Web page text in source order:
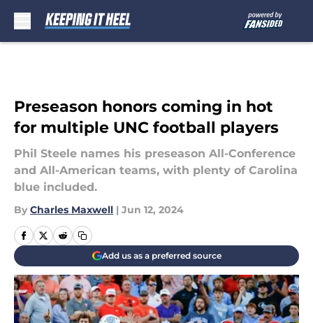
Preseason honors coming in hot
for multiple UNC football players
Phil Steele names his preseason All-Conference
and All-American teams, with plenty of Carolina
blue included.
By Charles Maxwell | Jun 12, 2024
Add us as a preferred source